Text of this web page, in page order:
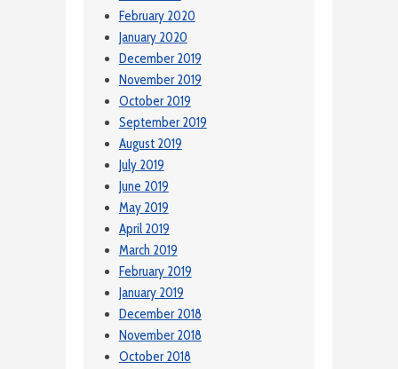
February 2020
January 2020
December 2019
November 2019
October 2019
September 2019
August 2019
July 2019
June 2019
May 2019
April 2019
March 2019
February 2019
January 2019
December 2018
November 2018
October 2018